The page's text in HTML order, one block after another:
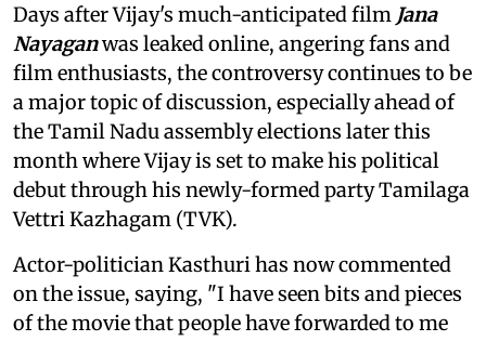
Days after Vijay's much-anticipated film Jana
Nayaganwas leaked online, angering fans and
film enthusiasts, the controversy continues to be
a major topic of discussion, especially ahead of
the Tamil Nadu assembly elections later this
month where Vijay is set to make his political
debut through his newly-formed party Tamilaga
Vettri Kazhagam (TVK).
Actor-politician Kasthuri has now commented
on the issue, saying, "I have seen bits and pieces
of the movie that people have forwarded to me